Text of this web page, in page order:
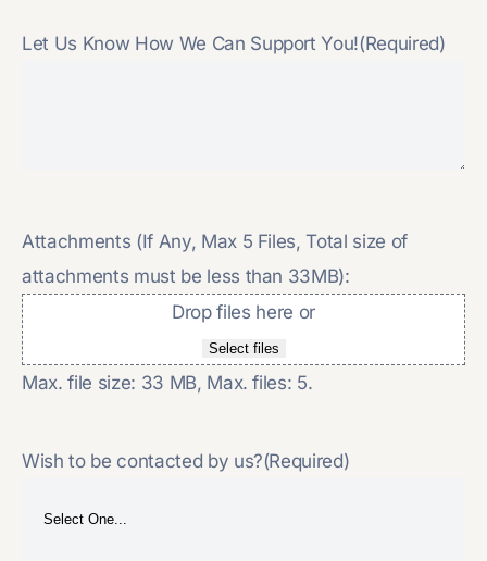
Let Us Know How We Can Support You!(Required)
Attachments (If Any, Max 5 Files, Total size of
attachments must be less than 33MB):
Drop files here or
Select files
Max. file size: 33 MB, Max. files: 5.
Wish to be contacted by us?(Required)